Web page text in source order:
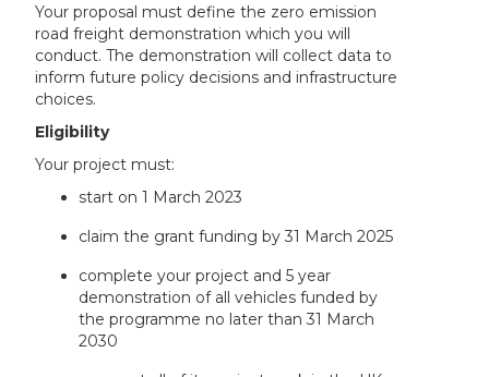
Your proposal must define the zero emission
road freight demonstration which you will
conduct. The demonstration will collect data to
inform future policy decisions and infrastructure
choices.
Eligibility
Your project must:
start on 1 March 2023
claim the grant funding by 31 March 2025
complete your project and 5 year
demonstration of all vehicles funded by
the programme no later than 31 March
2030